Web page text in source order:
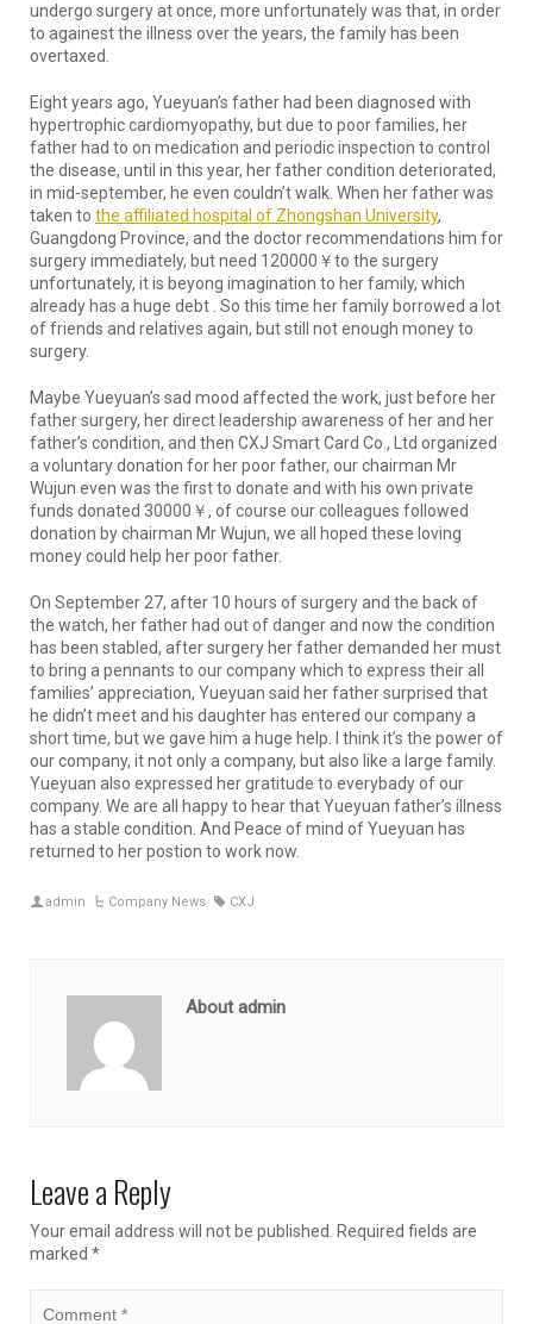
undergo surgery at once, more unfortunately was that, in order
to againest the illness over the years, the family has been
overtaxed.
Eight years ago, Yueyuan’s father had been diagnosed with
hypertrophic cardiomyopathy, but due to poor families, her
father had to on medication and periodic inspection to control
the disease, until in this year, her father condition deteriorated,
in mid-september, he even couldn’t walk. When her father was
taken to the affiliated hospital of Zhongshan University,
Guangdong Province, and the doctor recommendations him for
surgery immediately, but need 120000￥to the surgery
unfortunately, it is beyong imagination to her family, which
already has a huge debt . So this time her family borrowed a lot
of friends and relatives again, but still not enough money to
surgery.
Maybe Yueyuan’s sad mood affected the work, just before her
father surgery, her direct leadership awareness of her and her
father’s condition, and then CXJ Smart Card Co., Ltd organized
a voluntary donation for her poor father, our chairman Mr
Wujun even was the first to donate and with his own private
funds donated 30000￥, of course our colleagues followed
donation by chairman Mr Wujun, we all hoped these loving
money could help her poor father.
On September 27, after 10 hours of surgery and the back of
the watch, her father had out of danger and now the condition
has been stabled, after surgery her father demanded her must
to bring a pennants to our company which to express their all
families’ appreciation, Yueyuan said her father surprised that
he didn’t meet and his daughter has entered our company a
short time, but we gave him a huge help. I think it’s the power of
our company, it not only a company, but also like a large family.
Yueyuan also expressed her gratitude to everybady of our
company. We are all happy to hear that Yueyuan father’s illness
has a stable condition. And Peace of mind of Yueyuan has
returned to her postion to work now.
admin Company News CXJ
About admin
Leave a Reply
Your email address will not be published.
Required fields are
marked *